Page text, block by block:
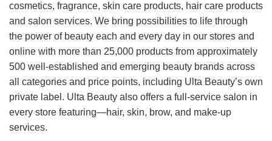
cosmetics, fragrance, skin care products, hair care products
and salon services. We bring possibilities to life through
the power of beauty each and every day in our stores and
online with more than 25,000 products from approximately
500 well-established and emerging beauty brands across
all categories and price points, including Ulta Beauty’s own
private label. Ulta Beauty also offers a full-service salon in
every store featuring—hair, skin, brow, and make-up
services.